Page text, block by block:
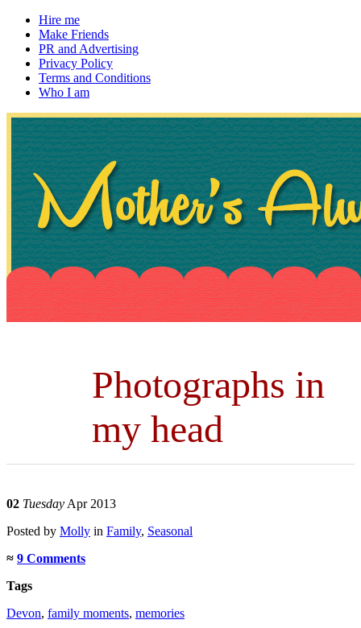
Hire me
Make Friends
PR and Advertising
Privacy Policy
Terms and Conditions
Who I am
Mother's Always Right
~ If not, ask Gran
Photographs in
my head
02 Tuesday Apr 2013
Posted by Molly in Family, Seasonal
≈ 9 Comments
Tags
Devon, family moments, memories